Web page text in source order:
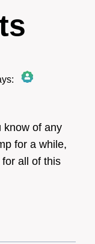
know of any
for a while,
all of this